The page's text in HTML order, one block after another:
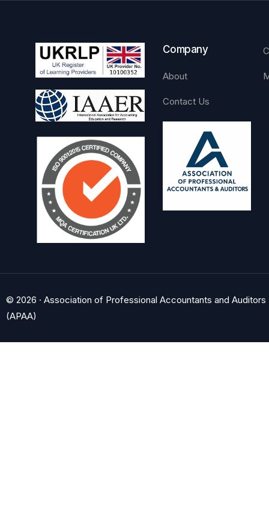
Company
About
Contact Us
© 2026 · Association of Professional Accountants and Auditors
(APAA)